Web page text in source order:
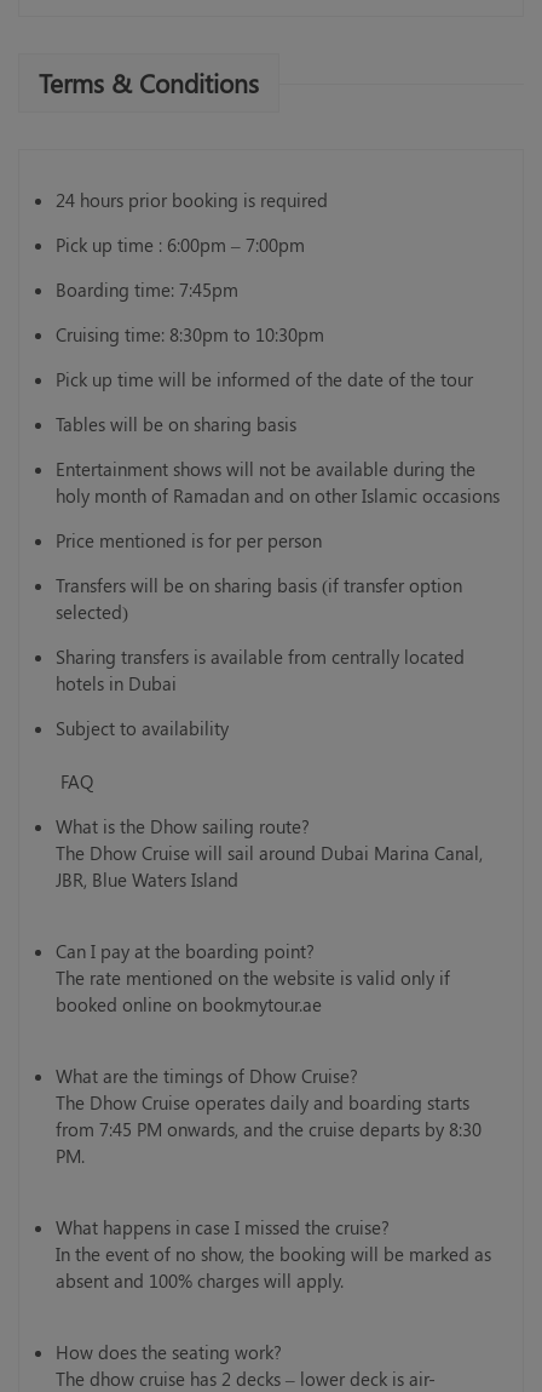
Terms & Conditions
24 hours prior booking is required
Pick up time : 6:00pm – 7:00pm
Boarding time: 7:45pm
Cruising time: 8:30pm to 10:30pm
Pick up time will be informed of the date of the tour
Tables will be on sharing basis
Entertainment shows will not be available during the
holy month of Ramadan and on other Islamic occasions
Price mentioned is for per person
Transfers will be on sharing basis (if transfer option
selected)
Sharing transfers is available from centrally located
hotels in Dubai
Subject to availability
FAQ
What is the Dhow sailing route?
The Dhow Cruise will sail around Dubai Marina Canal,
JBR, Blue Waters Island
Can I pay at the boarding point?
The rate mentioned on the website is valid only if
booked online on bookmytour.ae
What are the timings of Dhow Cruise?
The Dhow Cruise operates daily and boarding starts
from 7:45 PM onwards, and the cruise departs by 8:30
PM.
What happens in case I missed the cruise?
In the event of no show, the booking will be marked as
absent and 100% charges will apply.
How does the seating work?
The dhow cruise has 2 decks – lower deck is air-